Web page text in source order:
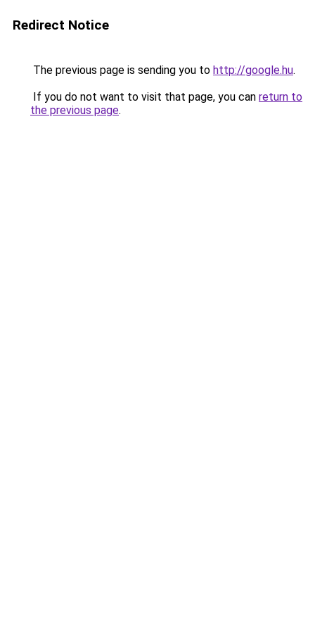
Redirect Notice
The previous page is sending you to http://google.hu.
If you do not want to visit that page, you can return to
the previous page.